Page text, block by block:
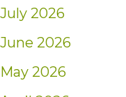
July 2026
June 2026
May 2026